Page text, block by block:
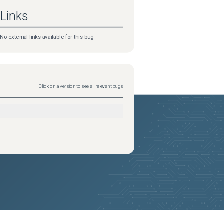
Links
No external links available for this bug
Click on a version to see all relevant bugs